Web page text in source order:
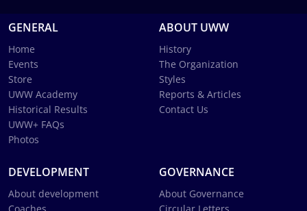
GENERAL
Home
Events
Store
UWW Academy
Historical Results
UWW+ FAQs
Photos
ABOUT UWW
History
The Organization
Styles
Reports & Articles
Contact Us
DEVELOPMENT
About development
GOVERNANCE
About Governance